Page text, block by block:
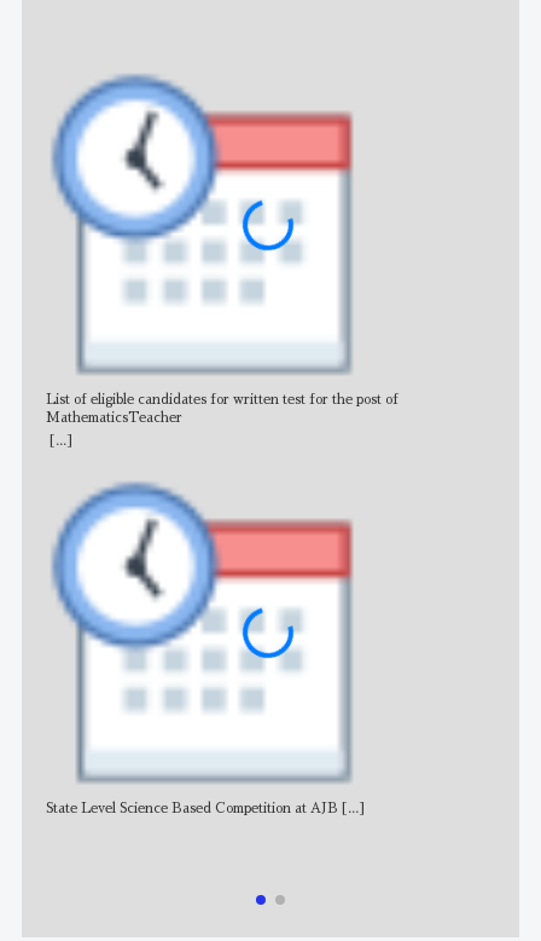
List of eligible candidates for written test for the post of
MathematicsTeacher
[...]
State Level Science Based Competition at AJB [...]